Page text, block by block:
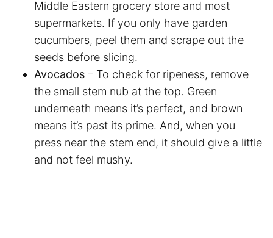
Middle Eastern grocery store and most
supermarkets. If you only have garden
cucumbers, peel them and scrape out the
seeds before slicing.
Avocados – To check for ripeness, remove
the small stem nub at the top. Green
underneath means it’s perfect, and brown
means it’s past its prime. And, when you
press near the stem end, it should give a little
and not feel mushy.